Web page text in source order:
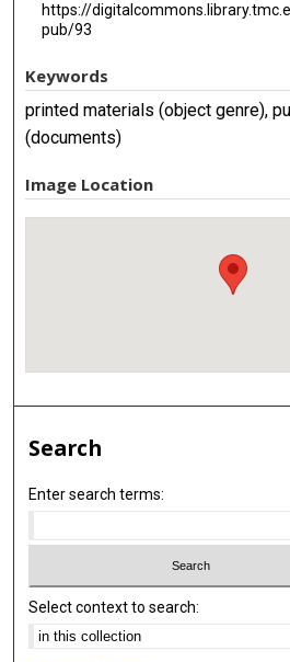
https://
pub/93
Keywords
printed materials (object genre),
(documents)
Image Location
Search
Enter search terms:
Select context to search: